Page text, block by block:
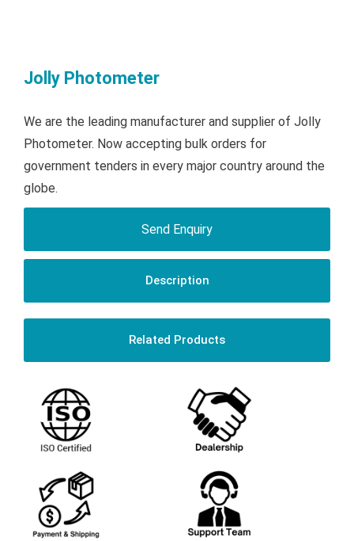
Jolly Photometer
We are the leading manufacturer and supplier of Jolly
Photometer. Now accepting bulk orders for
government tenders in every major country around the
globe.
Send Enquiry
Description
Related Products